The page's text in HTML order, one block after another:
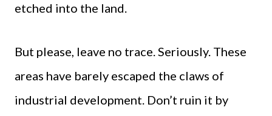
etched into the land.
But please, leave no trace. Seriously. These
areas have barely escaped the claws of
industrial development. Don’t ruin it by